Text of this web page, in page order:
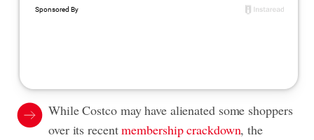
While Costco may have alienated some shoppers
over its recentmembership crackdown, the